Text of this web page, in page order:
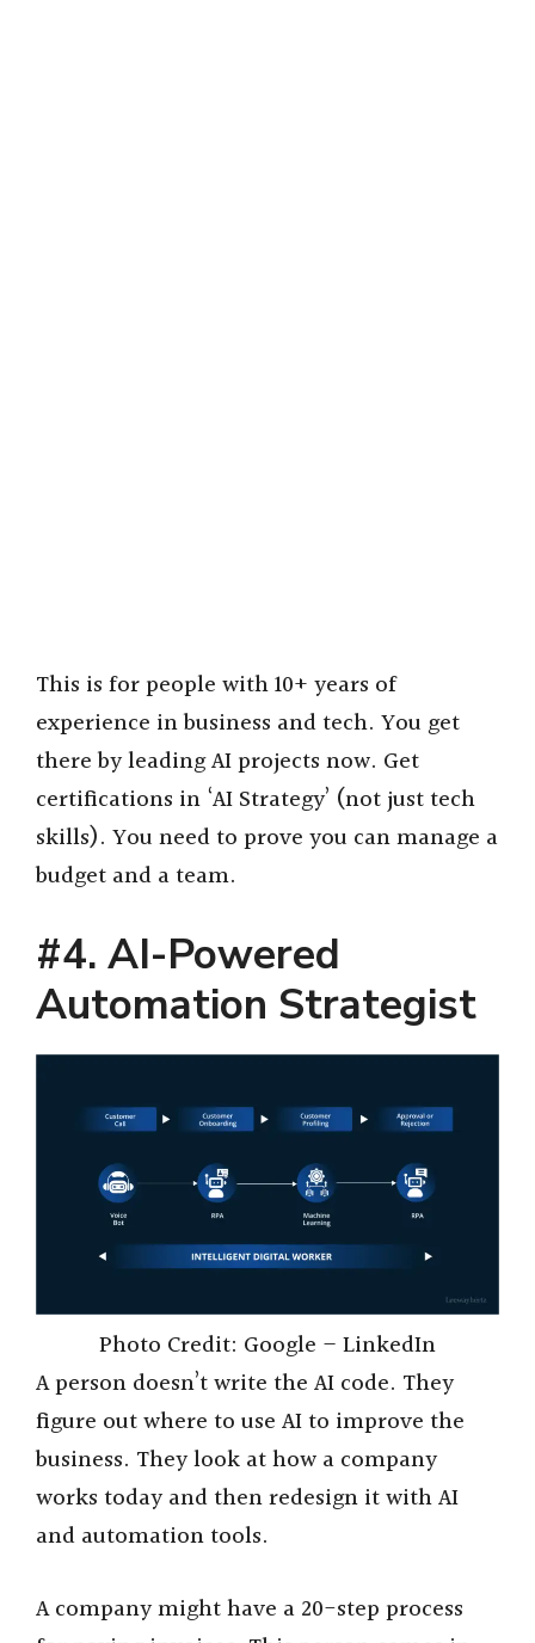
This is for people with 10+ years of
experience in business and tech. You get
there by leading AI projects now. Get
certifications in ‘AI Strategy’ (not just tech
skills). You need to prove you can manage a
budget and a team.
#4. AI-Powered
Automation Strategist
Photo Credit: Google – LinkedIn
A person doesn’t write the AI code. They
figure out where to use AI to improve the
business. They look at how a company
works today and then redesign it with AI
and automation tools.
A company might have a 20-step process